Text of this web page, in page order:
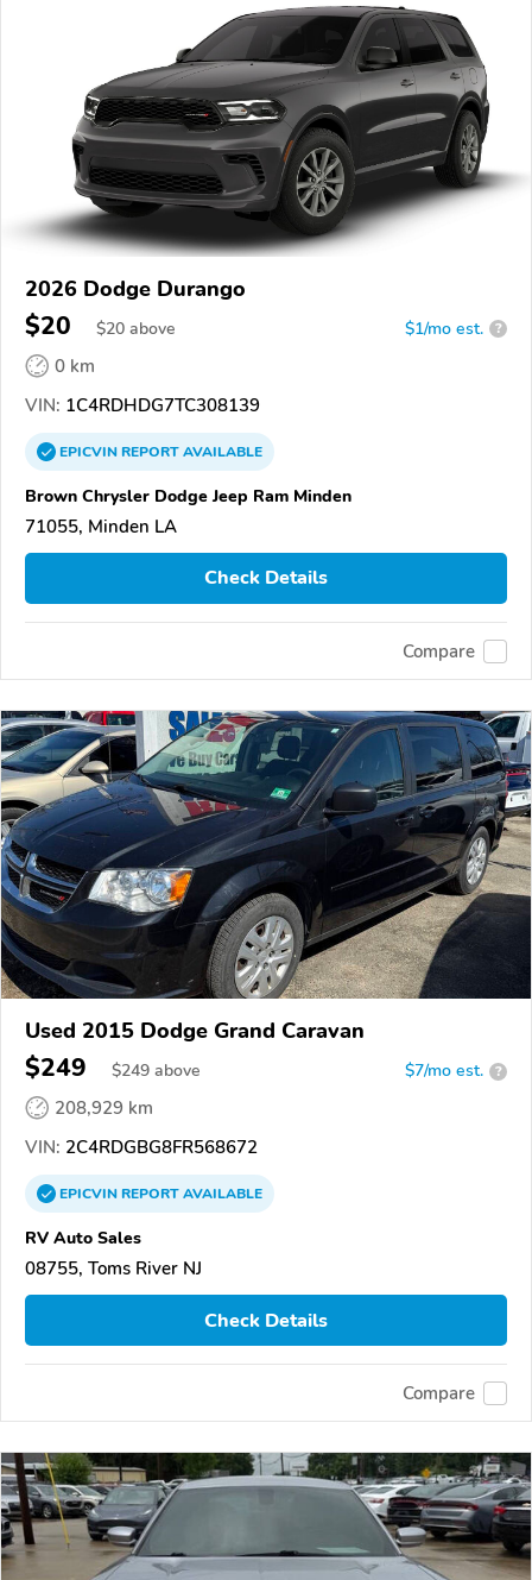
2026 Dodge Durango
$20 $20 above $1/mo est. ?
0 km
VIN: 1C4RDHDG7TC308139
EPICVINREPORTAVAILABLE
Brown Chrysler Dodge Jeep Ram Minden
71055, Minden LA
Check Details
Compare
Used 2015 Dodge Grand Caravan
$249 $249 above $7/mo est. ?
208,929 km
VIN: 2C4RDGBG8FR568672
EPICVINREPORTAVAILABLE
RV Auto Sales
08755, Toms River NJ
Check Details
Compare